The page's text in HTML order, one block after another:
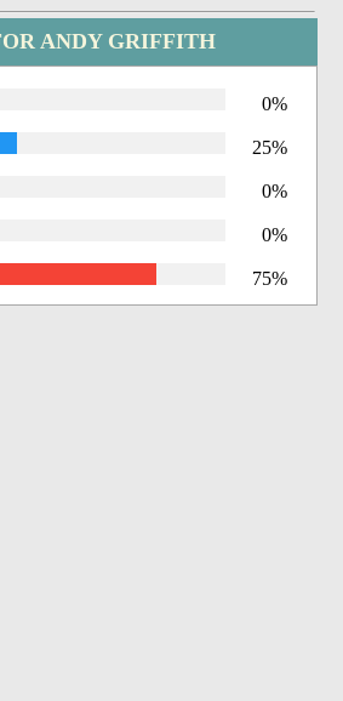
ANDY GRIFFITH
0%
25%
0%
0%
75%